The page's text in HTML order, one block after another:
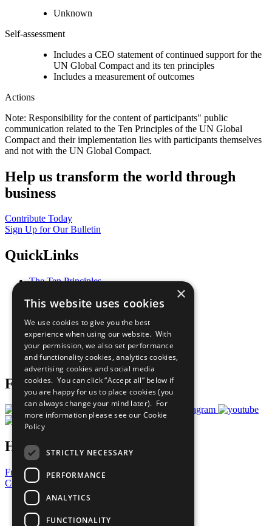
Unknown
Self-assessment
Includes a CEO statement of continued support for the
UN Global Compact and its ten principles
Includes a measurement of outcomes
Actions
Note: Responsibility for the content of participants" public
communication related to the Ten Principles of the UN Global
Compact and their implementation lies with participants themselves
and not with the UN Global Compact.
Help us transform the world through
business
Contribute Today
Sign Up for Our Bulletin
QuickLinks
The Ten Principles
Our Participants
What You Can Do
Careers & Opportunities
Join Now
Prepare your CoP
Follow Us
Have a Question?
Frequently Asked Questions
Contact Us
United Nations
Privacy Policy
×
This website uses cookies
We use cookies to give you the best
experience when using our website. With
your permission, we also set performance
and functionality cookies, analytics cookies,
advertising cookies and social media
cookies. You can click “Accept all” below if
you are happy for us to place cookies (you
can always change your mind later). For
more information please see our Cookie
Policy
STRICTLY NECESSARY
PERFORMANCE
ANALYTICS
FUNCTIONALITY